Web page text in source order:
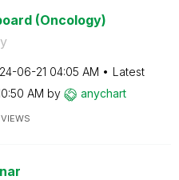
(Oncology)
06-21 04:05 AM
Latest
AM by anychart
VIEWS